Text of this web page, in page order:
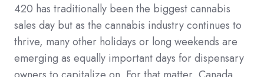
420 has traditionally been the biggest cannabis
sales day but as the cannabis industry continues to
thrive, many other holidays or long weekends are
emerging as equally important days for dispensary